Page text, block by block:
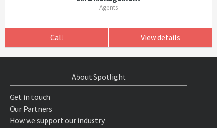
Agents
Call View details
About Spotlight
Get in touch
Our Partners
How we support our industry